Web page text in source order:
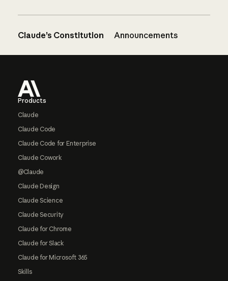
Claude’s Constitution Announcements
Products
Claude
Claude Code
Claude Code for Enterprise
Claude Cowork
@Claude
Claude Design
Claude Science
Claude Security
Claude for Chrome
Claude for Slack
Claude for Microsoft 365
Skills